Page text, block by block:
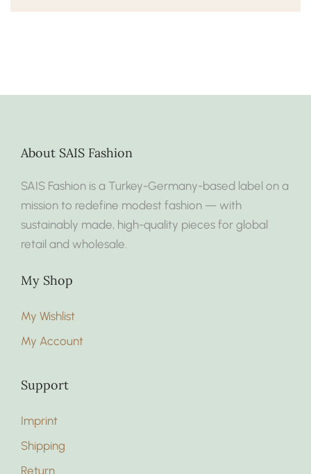
About SAIS Fashion
SAIS Fashion is a Turkey-Germany-based label on a
mission to redefine modest fashion — with
sustainably made, high-quality pieces for global
retail and wholesale.
My Shop
My Wishlist
My Account
Support
Imprint
Shipping
Return